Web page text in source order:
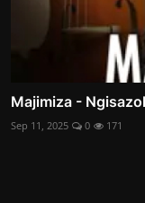
Majimiza -
Sep 11, 2025 0 171